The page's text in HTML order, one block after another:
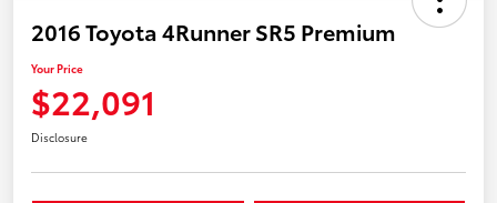
2016 Toyota 4Runner SR5 Premium
Your Price
$22,091
Disclosure